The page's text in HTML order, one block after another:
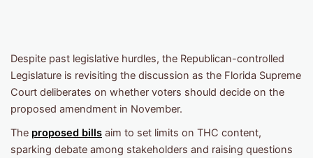
Despite past legislative hurdles, the Republican-controlled
Legislature is revisiting the discussion as the Florida Supreme
Court deliberates on whether voters should decide on the
proposed amendment in November.
The proposed bills aim to set limits on THC content,
sparking debate among stakeholders and raising questions